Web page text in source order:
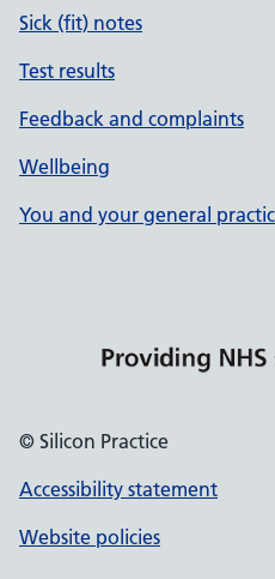
Sick (fit) notes
Test results
Feedback and complaints
Wellbeing
You and your general
© Silicon Practice
Accessibility statement
Website policies